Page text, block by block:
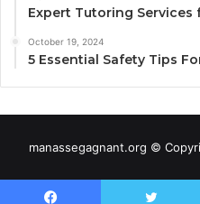
Expert Tutoring Services
October 19, 2024
5 Essential Safety Tips
manassegagnant.org ©